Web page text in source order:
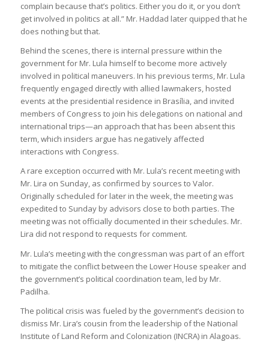
complain because that’s politics. Either you do it, or you don’t
get involved in politics at all.” Mr. Haddad later quipped that he
does nothing but that.
Behind the scenes, there is internal pressure within the
government for Mr. Lula himself to become more actively
involved in political maneuvers. In his previous terms, Mr. Lula
frequently engaged directly with allied lawmakers, hosted
events at the presidential residence in Brasília, and invited
members of Congress to join his delegations on national and
international trips—an approach that has been absent this
term, which insiders argue has negatively affected
interactions with Congress.
A rare exception occurred with Mr. Lula’s recent meeting with
Mr. Lira on Sunday, as confirmed by sources to Valor.
Originally scheduled for later in the week, the meeting was
expedited to Sunday by advisors close to both parties. The
meeting was not officially documented in their schedules. Mr.
Lira did not respond to requests for comment.
Mr. Lula’s meeting with the congressman was part of an effort
to mitigate the conflict between the Lower House speaker and
the government’s political coordination team, led by Mr.
Padilha.
The political crisis was fueled by the government’s decision to
dismiss Mr. Lira’s cousin from the leadership of the National
Institute of Land Reform and Colonization (INCRA) in Alagoas.